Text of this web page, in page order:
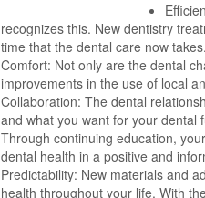
recognizes this. New dentistry
time that the dental care now
Comfort: Not only are the dental
improvements in the use of local
Collaboration: The dental
and what you want for your dental
Through continuing education,
dental health in a positive and
Predictability: New materials and
health throughout your life. With